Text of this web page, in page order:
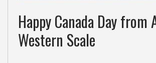
Happy Canada Day from
Western Scale